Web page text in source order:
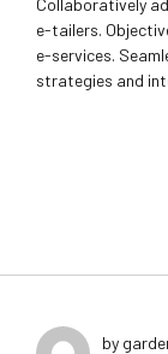
Collaboratively
e-tailers.
e-services.
strategies and
by